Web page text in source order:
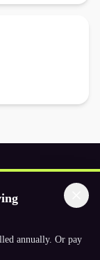
annually. Or pay